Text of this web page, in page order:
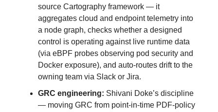
source Cartography framework — it
aggregates cloud and endpoint telemetry into
a node graph, checks whether a designed
control is operating against live runtime data
(via eBPF probes observing pod security and
Docker exposure), and auto-routes drift to the
owning team via Slack or Jira.
GRC engineering: Shivani Doke’s discipline
— moving GRC from point-in-time PDF-policy